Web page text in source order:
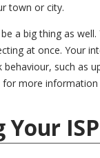
town or city.
a big thing as
at once. Your
such as
more information
ISP